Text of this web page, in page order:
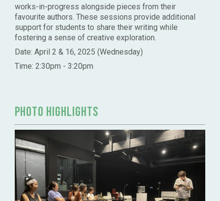
works-in-progress alongside pieces from their
favourite authors. These sessions provide additional
support for students to share their writing while
fostering a sense of creative exploration.
Date: April 2 & 16, 2025 (Wednesday)
Time: 2:30pm - 3:20pm
PHOTO HIGHLIGHTS